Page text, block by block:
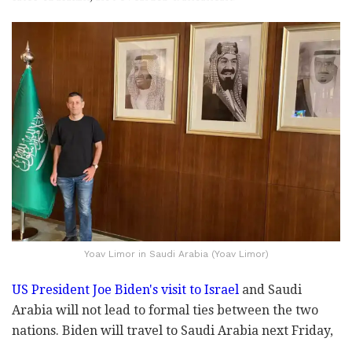
Yoav Limor in Saudi Arabia (Yoav Limor)
US President Joe Biden's visit to Israel and Saudi
Arabia will not lead to formal ties between the two
nations. Biden will travel to Saudi Arabia next Friday,